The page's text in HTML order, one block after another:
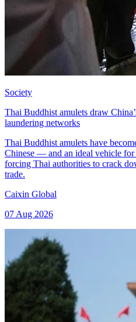
Society
Thai Buddhist amulets draw
laundering networks
Thai Buddhist amulets have
Chinese — and an ideal vehicle for
forcing Thai authorities to crack
trade.
Caixin Global
07 Aug 2026